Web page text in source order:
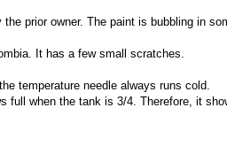
prior owner. The paint is bubbling in
It has a few small scratches.
temperature needle always runs cold.
full when the tank is 3/4. Therefore, it